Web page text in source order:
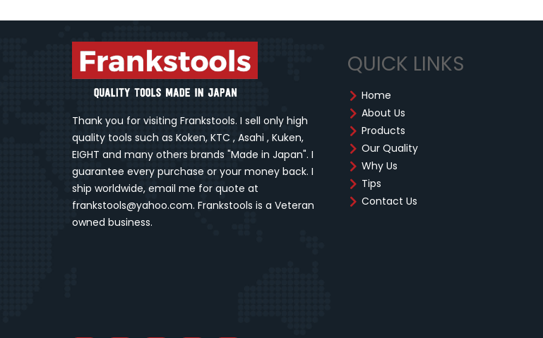
Thank you for visiting Frankstools. I sell only high
quality tools such as Koken, KTC , Asahi , Kuken,
EIGHT and many others brands "Made in Japan". I
guarantee every purchase or your money back. I
ship worldwide, email me for quote at
frankstools@yahoo.com. Frankstools is a Veteran
owned business.
QUICK LINKS
Home
About Us
Products
Our Quality
Why Us
Tips
Contact Us